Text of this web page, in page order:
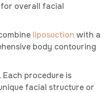
for overall facial
liposuction with a
body contouring
procedure is
facial structure or